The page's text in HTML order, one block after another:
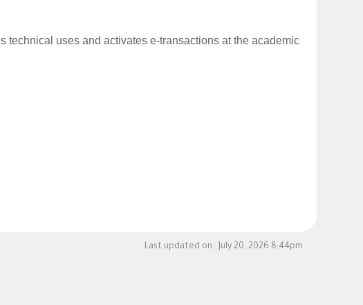
technical uses and activates e-transactions at the academic
Last updated on : July 20, 2026 8:44pm